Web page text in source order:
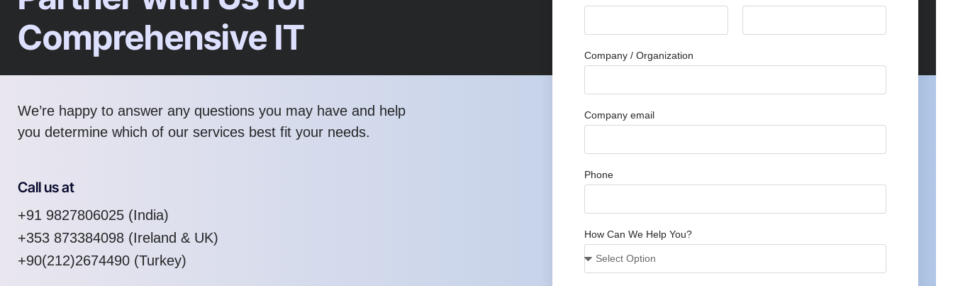
Comprehensive IT
We’re happy to answer any questions you may have and help
you determine which of our services best fit your needs.
Call us at
+91 9827806025 (India)
+353 873384098 (Ireland & UK)
+90(212)2674490 (Turkey)
Company / Organization
Company email
Phone
How Can We Help You?